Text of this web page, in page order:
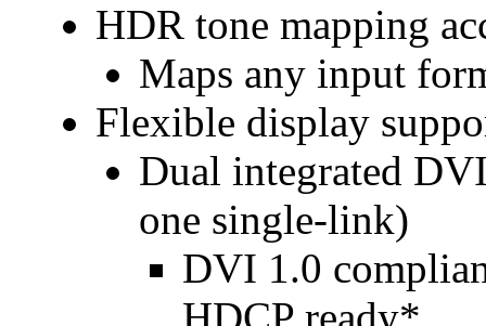
HDR tone mapping
Maps any input
Flexible display
Dual integrated
one single-link)
DVI 1.0
HDCP ready*